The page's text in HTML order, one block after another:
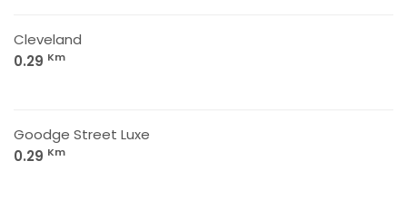
Cleveland
0.29 Km
Goodge Street Luxe
0.29 Km